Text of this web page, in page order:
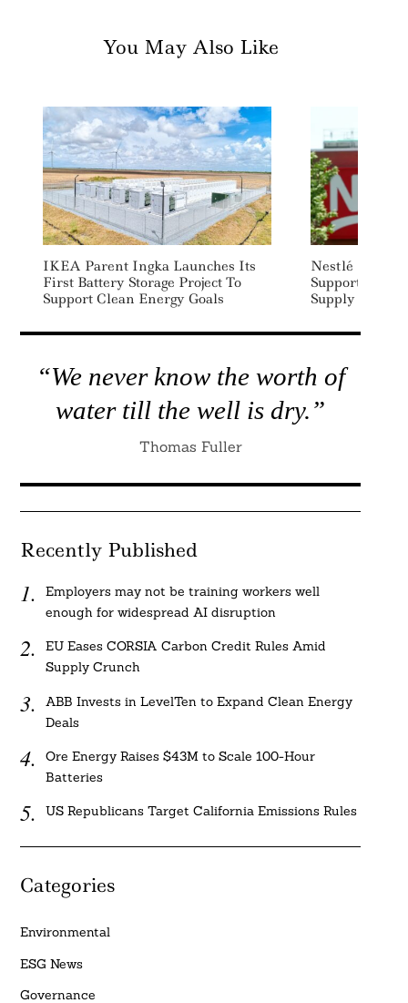
You May Also Like
IKEA Parent Ingka Launches Its
First Battery Storage Project To
Support Clean Energy Goals
Nestlé Inks
Support
Supply Chains
“We never know the worth of
water till the well is dry.”
Thomas Fuller
Recently Published
Employers may not be training workers well
enough for widespread AI disruption
EU Eases CORSIA Carbon Credit Rules Amid
Supply Crunch
ABB Invests in LevelTen to Expand Clean Energy
Deals
Ore Energy Raises $43M to Scale 100-Hour
Batteries
US Republicans Target California Emissions Rules
Categories
Environmental
ESG News
Governance